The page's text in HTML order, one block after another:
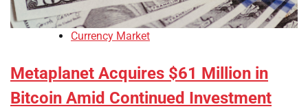
Currency Market
Metaplanet Acquires $61 Million in
Bitcoin Amid Continued Investment